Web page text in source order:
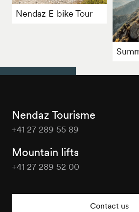
Nendaz E-bike Tour
Nendaz Tourisme
+41 27 289 55 89
Mountain lifts
+41 27 289 52 00
Contact us